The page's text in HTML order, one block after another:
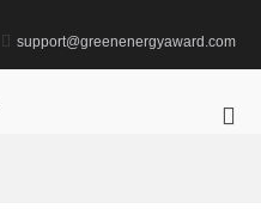
support@greenenergyaward.com